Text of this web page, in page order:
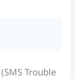
Trouble